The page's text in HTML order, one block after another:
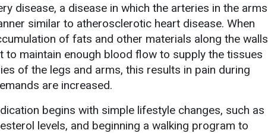
disease, a disease in which the arteries in the arms
similar to atherosclerotic heart disease. When
of fats and other materials along the walls
maintain enough blood flow to supply the tissues
of the legs and arms, this results in pain during
are increased.
begins with simple lifestyle changes, such as
levels, and beginning a walking program to